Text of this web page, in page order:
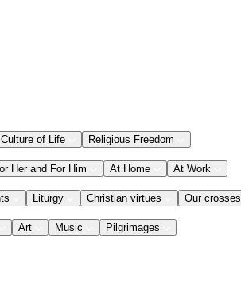
Culture of Life Religious Freedom
Her and For Him At Home At Work
Liturgy Christian virtues Our crosses
Art Music Pilgrimages